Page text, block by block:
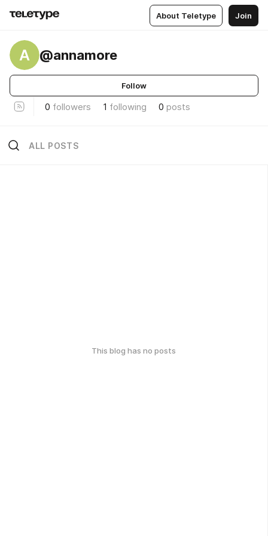
About Teletype Join
A @annamore
Follow
0 followers 1 following 0 posts
ALL POSTS
This blog has no posts